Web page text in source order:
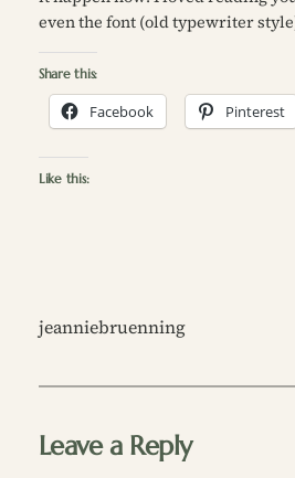
even the font (old typewriter
Share this:
Facebook Pinterest
Like this:
jeanniebruenning
Leave a Reply